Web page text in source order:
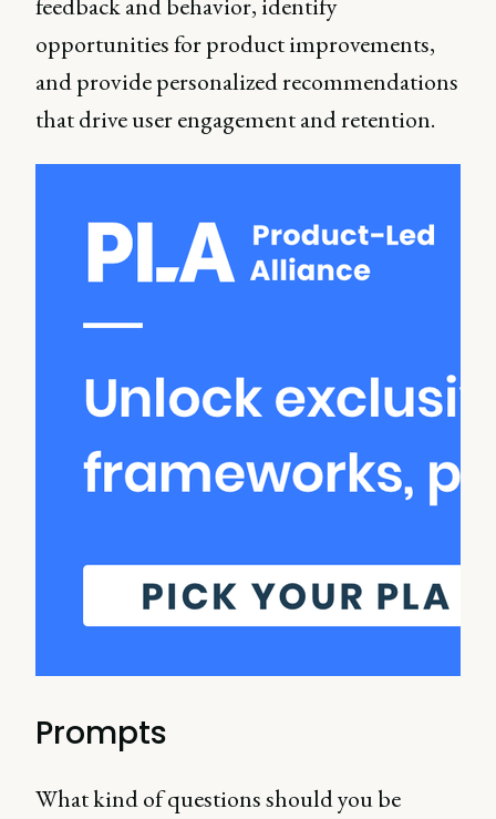
opportunities for product improvements,
and provide personalized recommendations
that drive user engagement and retention.
Prompts
What kind of questions should you be